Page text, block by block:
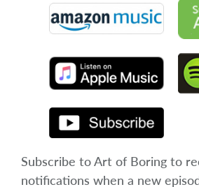
Subscribe to Art of Boring to
notifications when a new